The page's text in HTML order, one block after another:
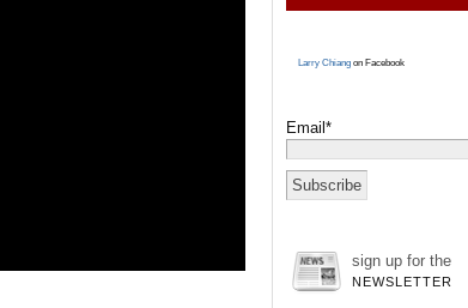
Larry Chiangon Facebook
Email*
sign up for the
NEWSLETTER